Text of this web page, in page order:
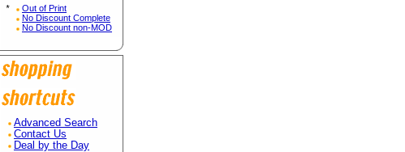
*
Out of Print
No Discount Complete
No Discount non-MOD
Advanced Search
Contact Us
Deal by the Day